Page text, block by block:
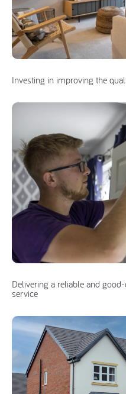
Investing in improving the
Delivering a reliable and
service